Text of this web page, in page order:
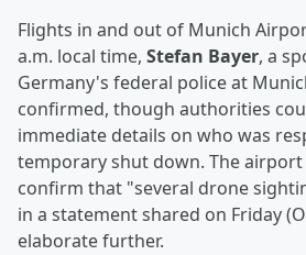
Flights in and out of Munich
a.m. local time, Stefan Bayer, a
Germany's federal police at
confirmed, though authorities
immediate details on who was
temporary shut down. The airport
confirm that "several drone
in a statement shared on Friday
elaborate further.